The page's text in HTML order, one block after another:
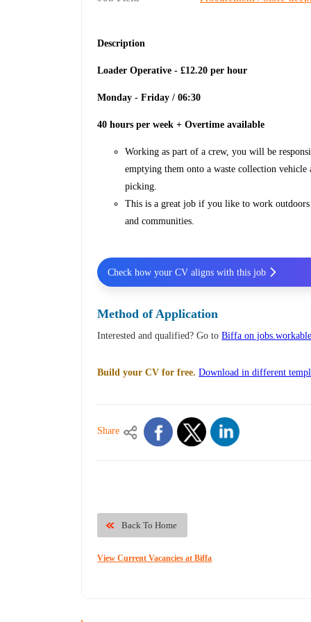
Description
Loader Operative - £12.20 per hour
Monday - Friday / 06:30
40 hours per week + Overtime available
Working as part of a crew, you will be
emptying them onto a waste collection
picking.
This is a great job if you like to work
and communities.
Check how your CV aligns with this job
Method of Application
Interested and qualified? Go toBiffa on
Build your CV for free. Download in different
Share
Back To Home
View Current Vacancies at Biffa